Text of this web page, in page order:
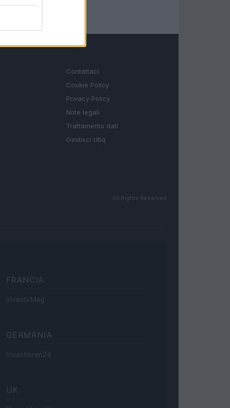
Contattaci
Cookie Policy
Privacy Policy
Note legali
Trattamento dati
Gestisci Utiq
All Rights Reserved
FRANCIA
InvestirMag
GERMANIA
Investieren24
UK